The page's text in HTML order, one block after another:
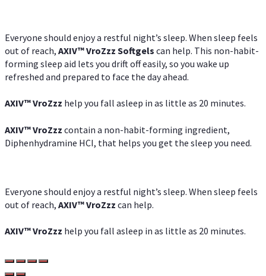
Everyone should enjoy a restful night’s sleep. When sleep feels
out of reach, AXIV™VroZzz Softgels can help. This non-habit-
forming sleep aid lets you drift off easily, so you wake up
refreshed and prepared to face the day ahead.
AXIV™VroZzz help you fall asleep in as little as 20 minutes.
AXIV™VroZzz contain a non-habit-forming ingredient,
Diphenhydramine HCI, that helps you get the sleep you need.
Everyone should enjoy a restful night’s sleep. When sleep feels
out of reach, AXIV™VroZzz can help.
AXIV™VroZzz help you fall asleep in as little as 20 minutes.